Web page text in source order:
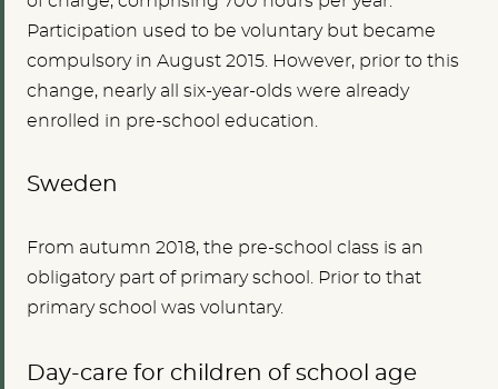
Participation used to be voluntary but became
compulsory in August 2015. However, prior to this
change, nearly all six-year-olds were already
enrolled in pre-school education.
Sweden
From autumn 2018, the pre-school class is an
obligatory part of primary school. Prior to that
primary school was voluntary.
Day-care for children of school age